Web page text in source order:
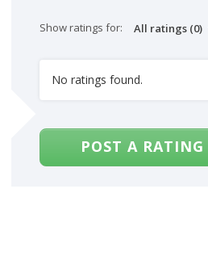
Show ratings for:
No ratings found.
POST A RATING